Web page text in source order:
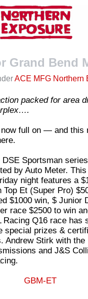
Grand Bend
ACE MFG Northern
packed for area
full on — and this
DSE Sportsman
by Auto Meter.
night features a
Et (Super Pro)
$1000 win, $ Junior
race $2500 to win
Racing Q16 race has
special prizes &
Andrew Stirk with the
and J&S